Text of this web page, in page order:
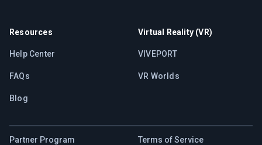
Resources
Help Center
FAQs
Blog
Virtual Reality (VR)
VIVEPORT
VR Worlds
Partner Program Terms of Service